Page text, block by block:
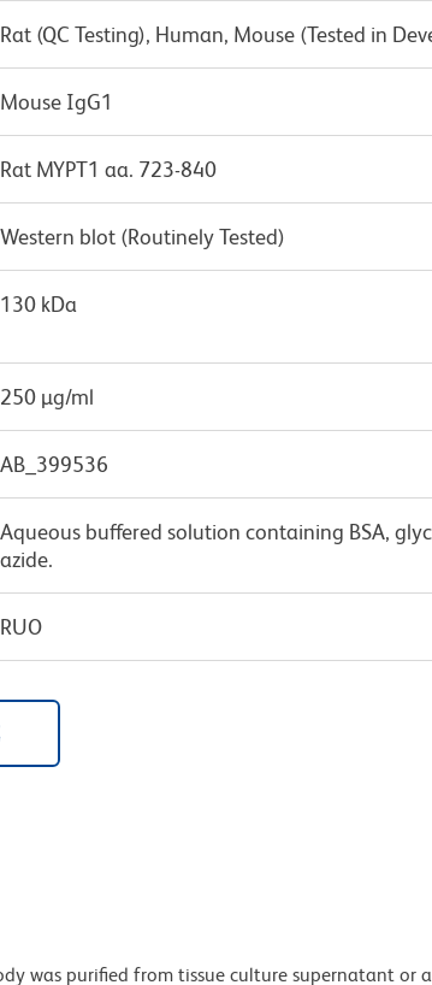
Rat (QC Testing), Human, Mouse (Tested in
Mouse IgG1
Rat MYPT1 aa. 723-840
Western blot (Routinely Tested)
130 kDa
250 µg/ml
AB_399536
Aqueous buffered solution containing BSA,
azide.
RUO
was purified from tissue culture supernatant or